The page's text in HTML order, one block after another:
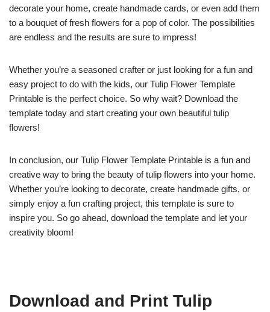
decorate your home, create handmade cards, or even add them
to a bouquet of fresh flowers for a pop of color. The possibilities
are endless and the results are sure to impress!
Whether you’re a seasoned crafter or just looking for a fun and
easy project to do with the kids, our Tulip Flower Template
Printable is the perfect choice. So why wait? Download the
template today and start creating your own beautiful tulip
flowers!
In conclusion, our Tulip Flower Template Printable is a fun and
creative way to bring the beauty of tulip flowers into your home.
Whether you’re looking to decorate, create handmade gifts, or
simply enjoy a fun crafting project, this template is sure to
inspire you. So go ahead, download the template and let your
creativity bloom!
Download and Print Tulip